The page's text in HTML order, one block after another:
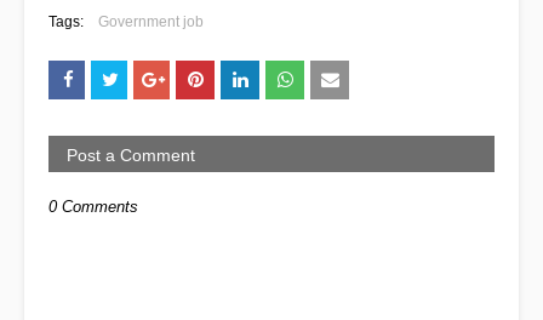
Tags: Government job
Post a Comment
0 Comments